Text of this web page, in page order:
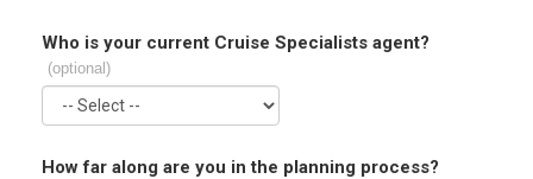
Who is your current Cruise Specialists agent?
(optional)
How far along are you in the planning process?